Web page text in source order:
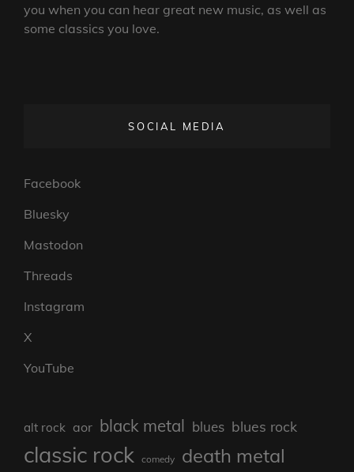
you when you can hear great new music, as well as
some classics you love.
SOCIAL MEDIA
Facebook
Bluesky
Mastodon
Threads
Instagram
X
YouTube
alt rock aor black metal blues blues rock
classic rock comedy death metal